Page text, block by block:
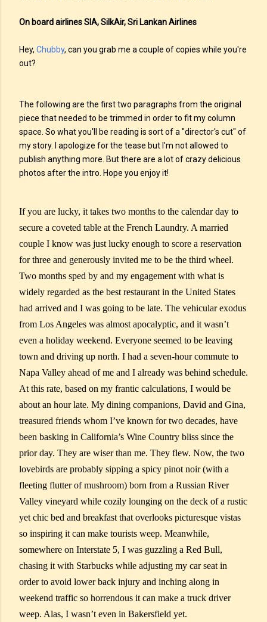
On board airlines SIA, SilkAir, Sri Lankan Airlines
Hey, Chubby, can you grab me a couple of copies while you're
out?
The following are the first two paragraphs from the original
piece that needed to be trimmed in order to fit my column
space. So what you'll be reading is sort of a "director's cut" of
my story. I apologize for the tease but I'm not allowed to
publish anything more. But there are a lot of crazy delicious
photos after the intro. Hope you enjoy it!
If you are lucky, it takes two months to the calendar day to
secure a coveted table at the French Laundry. A married
couple I know was just lucky enough to score a reservation
for three and generously invited me to be the third wheel.
Two months sped by and my engagement with what is
widely regarded as the best restaurant in the United States
had arrived and I was going to be late. The vehicular exodus
from Los Angeles was almost apocalyptic, and it wasn’t
even a holiday weekend. Everyone seemed to be leaving
town and driving up north. I had a seven-hour commute to
Napa Valley ahead of me and I already was behind schedule.
At this rate, based on my frantic calculations, I would be
about an hour late. My dining companions, David and Gina,
treasured friends whom I’ve known for two decades, have
been basking in California’s Wine Country bliss since the
prior day. They are wiser than me. They flew. Now, the two
lovebirds are probably sipping a spicy pinot noir (with a
fleeting flutter of mushroom) born from a Russian River
Valley vineyard while cozily lounging on the deck of a rustic
yet chic bed and breakfast that overlooks picturesque vistas
so inspiring it can make tourists weep. Meanwhile,
somewhere on Interstate 5, I was guzzling a Red Bull,
chasing it with Starbucks while adjusting my car seat in
order to avoid lower back injury and inching along in
weekend traffic so horrendous it can make a truck driver
weep. Alas, I wasn’t even in Bakersfield yet.